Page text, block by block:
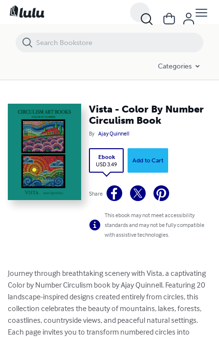
Categories
Vista - Color By Number
Circulism Book
By Ajay Quinnell
Ebook
USD 3.49
Add to Cart
Share
This ebook may not meet accessibility
standards and may not be fully compatible
with assistive technologies.
Journey through breathtaking scenery with Vista, a captivating
Color by Number Circulism book by Ajay Quinnell. Featuring 20
landscape-inspired designs created entirely from circles, this
collection celebrates the beauty of mountains, lakes, forests,
coastlines, countryside views, and peaceful natural settings.
Each page invites you to transform numbered circles into
Vista - Color By Number Circulism Book